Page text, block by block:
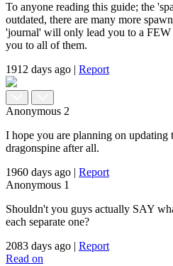
To anyone reading this guide; the
outdated, there are many more
'journal' will only lead you to a
you to all of them.
1912 days ago | Report
Anonymous 2
I hope you are planning on updating
dragonspine after all.
1960 days ago | Report
Anonymous 1
Shouldn't you guys actually SAY
each separate one?
2083 days ago | Report
Read on